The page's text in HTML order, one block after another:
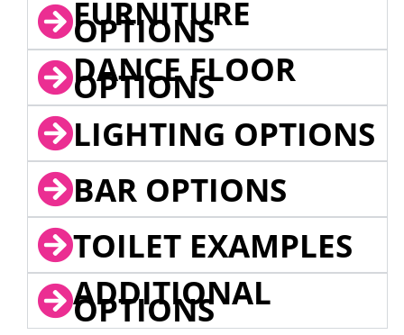
FURNITURE
OPTIONS
DANCE FLOOR
OPTIONS
LIGHTING OPTIONS
BAR OPTIONS
TOILET EXAMPLES
ADDITIONAL
OPTIONS